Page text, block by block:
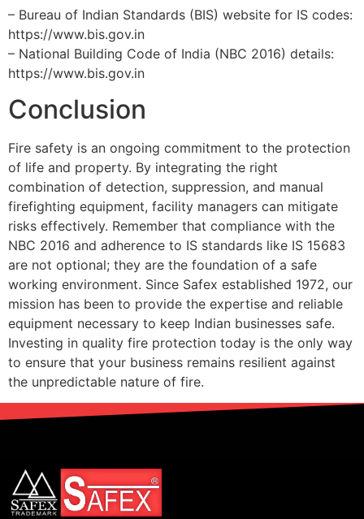
– Bureau of Indian Standards (BIS) website for IS codes:
https://www.bis.gov.in
– National Building Code of India (NBC 2016) details:
https://www.bis.gov.in
Conclusion
Fire safety is an ongoing commitment to the protection
of life and property. By integrating the right
combination of detection, suppression, and manual
firefighting equipment, facility managers can mitigate
risks effectively. Remember that compliance with the
NBC 2016 and adherence to IS standards like IS 15683
are not optional; they are the foundation of a safe
working environment. Since Safex established 1972, our
mission has been to provide the expertise and reliable
equipment necessary to keep Indian businesses safe.
Investing in quality fire protection today is the only way
to ensure that your business remains resilient against
the unpredictable nature of fire.